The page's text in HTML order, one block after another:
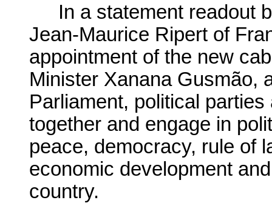
In a statement readout
Jean-Maurice Ripert of
appointment of the new
Minister Xanana Gusmão,
Parliament, political
together and engage in
peace, democracy, rule of
economic development
country.